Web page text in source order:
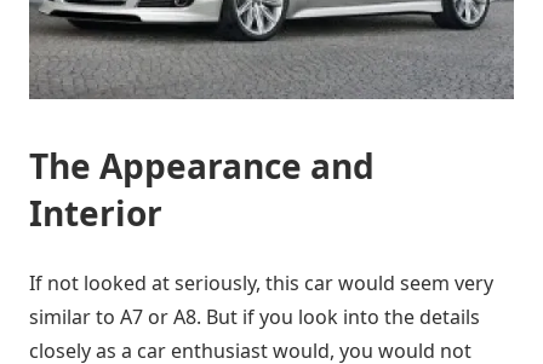
The Appearance and
Interior
If not looked at seriously, this car would seem very
similar to A7 or A8. But if you look into the details
closely as a car enthusiast would, you would not